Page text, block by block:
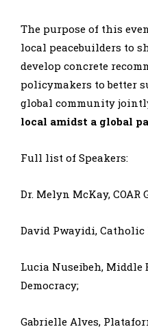
The purpose of this
local peacebuilders to
develop concrete
policymakers to better
global community
local amidst a global
Full list of Speakers:
Dr. Melyn McKay, COAR
David Pwayidi, Catholic
Lucia Nuseibeh, Middle
Democracy;
Gabrielle Alves,